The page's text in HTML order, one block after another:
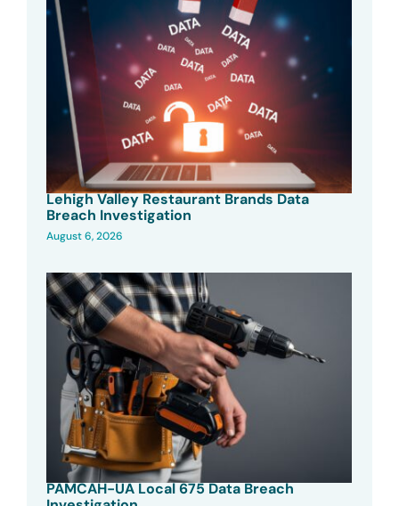
Lehigh Valley Restaurant Brands Data
Breach Investigation
August 6, 2026
PAMCAH-UA Local 675 Data Breach